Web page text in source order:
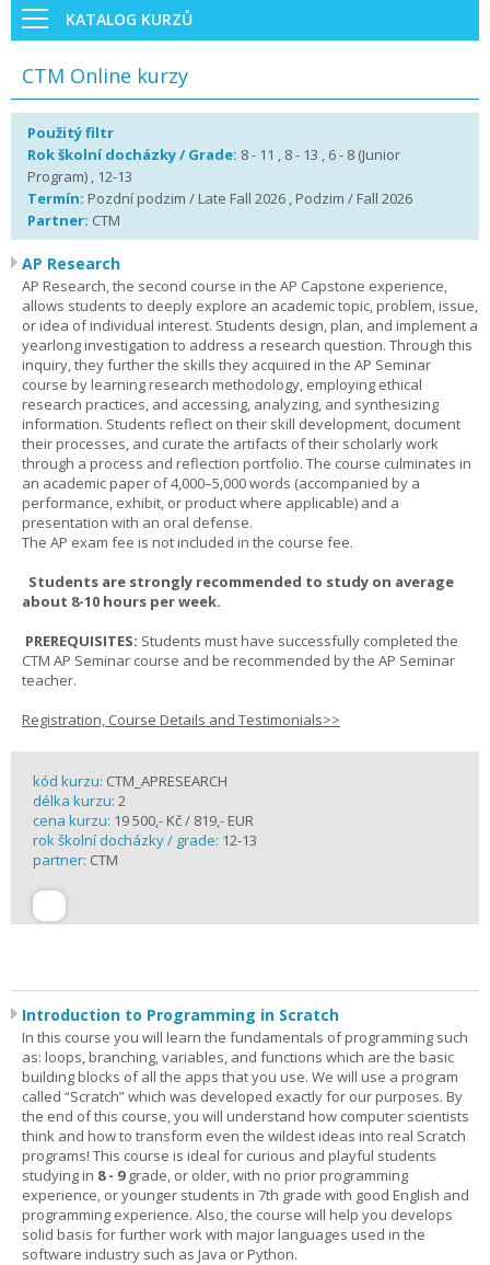
KATALOG KURZŮ
CTM Online kurzy
Použitý filtr
Rok školní docházky / Grade: 8 - 11 , 8 - 13 , 6 - 8 (Junior
Program) , 12-13
Termín: Pozdní podzim / Late Fall 2026 , Podzim / Fall 2026
Partner: CTM
AP Research
AP Research, the second course in the AP Capstone experience,
allows students to deeply explore an academic topic, problem, issue,
or idea of individual interest. Students design, plan, and implement a
yearlong investigation to address a research question. Through this
inquiry, they further the skills they acquired in the AP Seminar
course by learning research methodology, employing ethical
research practices, and accessing, analyzing, and synthesizing
information. Students reflect on their skill development, document
their processes, and curate the artifacts of their scholarly work
through a process and reflection portfolio. The course culminates in
an academic paper of 4,000–5,000 words (accompanied by a
performance, exhibit, or product where applicable) and a
presentation with an oral defense.
The AP exam fee is not included in the course fee.
Students are strongly recommended to study on average
about 8-10 hours per week.
PREREQUISITES: Students must have successfully completed the
CTM AP Seminar course and be recommended by the AP Seminar
teacher.
Registration, Course Details and Testimonials>>
kód kurzu: CTM_APRESEARCH
délka kurzu: 2
cena kurzu: 19 500,- Kč / 819,- EUR
rok školní docházky / grade: 12-13
partner: CTM
Introduction to Programming in Scratch
In this course you will learn the fundamentals of programming such
as: loops, branching, variables, and functions which are the basic
building blocks of all the apps that you use. We will use a program
called “Scratch” which was developed exactly for our purposes. By
the end of this course, you will understand how computer scientists
think and how to transform even the wildest ideas into real Scratch
programs! This course is ideal for curious and playful students
studying in 8 - 9grade, or older, with no prior programming
experience, or younger students in 7th grade with good English and
programming experience. Also, the course will help you develops
solid basis for further work with major languages used in the
software industry such as Java or Python.